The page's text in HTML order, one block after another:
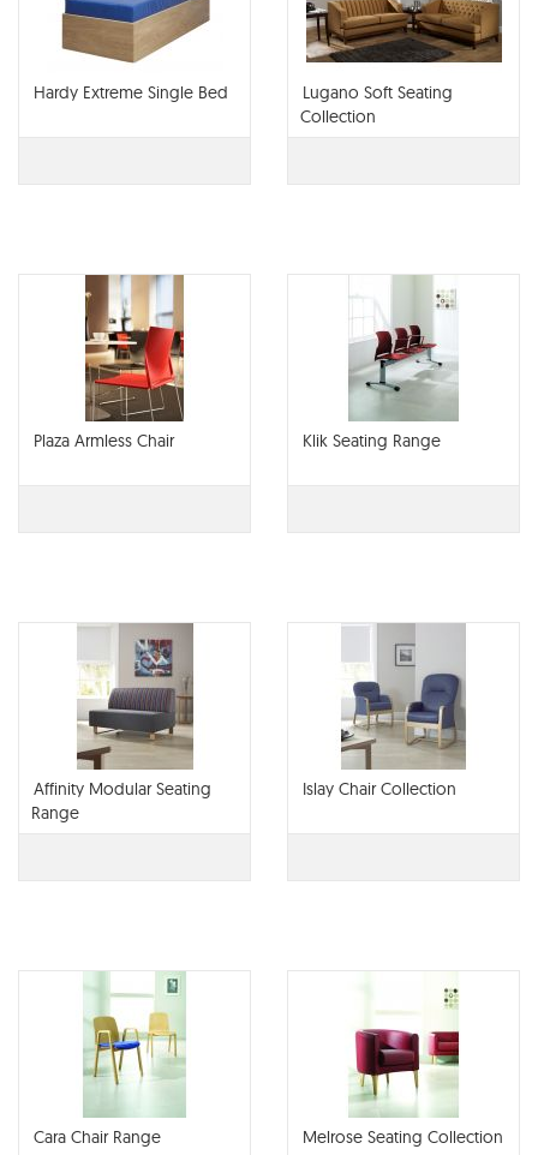
Hardy Extreme Single Bed
Lugano Soft Seating
Collection
Plaza Armless Chair Klik Seating Range
Affinity Modular Seating
Range
Islay Chair Collection
Cara Chair Range Melrose Seating Collection